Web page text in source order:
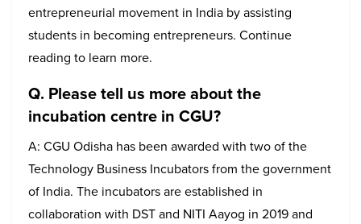
entrepreneurial movement in India by assisting
students in becoming entrepreneurs. Continue
reading to learn more.
Q. Please tell us more about the
incubation centre in CGU?
A: CGU Odisha has been awarded with two of the
Technology Business Incubators from the government
of India. The incubators are established in
collaboration with DST and NITI Aayog in 2019 and